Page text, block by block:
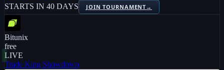
STARTS IN 40 DAYS
JOIN TOURNAMENT→
Bitunix
free
LIVE
Trade King Showdown